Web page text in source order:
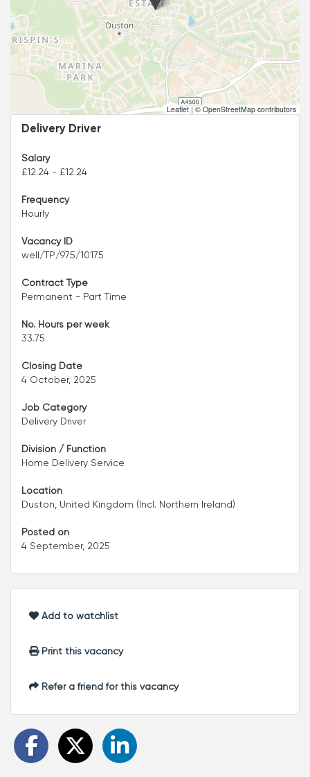
Leaflet |© OpenStreetMap contributors
Delivery Driver
Salary
£12.24 - £12.24
Frequency
Hourly
Vacancy ID
well/TP/975/10175
Contract Type
Permanent - Part Time
No. Hours per week
33.75
Closing Date
4 October, 2025
Job Category
Delivery Driver
Division / Function
Home Delivery Service
Location
Duston, United Kingdom (Incl. Northern Ireland)
Posted on
4 September, 2025
Add to watchlist
Print this vacancy
Refer a friend for this vacancy